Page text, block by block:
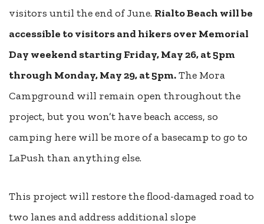
visitors until the end of June. Rialto Beach will be
accessible to visitors and hikers over Memorial
Day weekend starting Friday, May 26, at 5pm
through Monday, May 29, at 5pm.The Mora
Campground will remain open throughout the
project, but you won’t have beach access, so
camping here will be more of a basecamp to go to
LaPush than anything else.
This project will restore the flood-damaged road to
two lanes and address additional slope